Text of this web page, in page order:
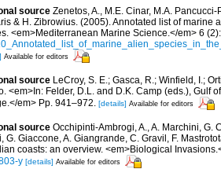
source Zenetos, A., M.E. Cinar, M.A.
& H. Zibrowius. (2005). Annotated list of
<em>Mediterranean Marine Science.</em> 6
Available for editors
source LeCroy, S. E.; Gasca, R.; Winfield, I.;
<em>In: Felder, D.L. and D.K. Camp (eds.), Gulf
em> Pp. 941–972. [details] Available for editors
source Occhipinti-Ambrogi, A., A. Marchini, G.
G. Giaccone, A. Giangrande, C. Gravil, F.
coasts: an overview. <em>Biological
y [details] Available for editors